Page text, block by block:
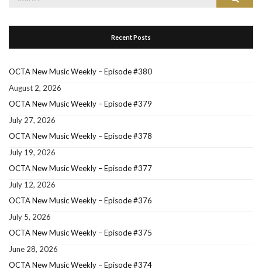
Recent Posts
OCTA New Music Weekly – Episode #380
August 2, 2026
OCTA New Music Weekly – Episode #379
July 27, 2026
OCTA New Music Weekly – Episode #378
July 19, 2026
OCTA New Music Weekly – Episode #377
July 12, 2026
OCTA New Music Weekly – Episode #376
July 5, 2026
OCTA New Music Weekly – Episode #375
June 28, 2026
OCTA New Music Weekly – Episode #374